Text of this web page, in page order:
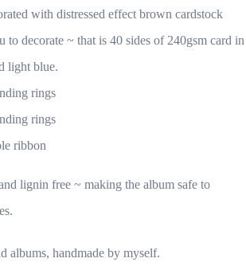
with distressed effect brown cardstock
to decorate ~ that is 40 sides of 240gsm card in
light blue.
rings
rings
ribbon
lignin free ~ making the album safe to
albums, handmade by myself.